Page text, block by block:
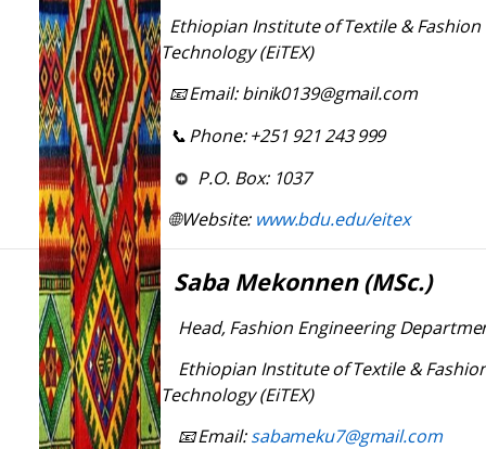
Ethiopian InstituteofTextile &Fashion
Technology (EiTEX)
📧Email: binik0139@gmail.com
📞 Phone: +251 921243999
P.O. Box: 1037
🌐Website: www.bdu.edu/eitex
Saba Mekonnen(MSc.)
Head,Fashion Engineering
Ethiopian InstituteofTextile &
Technology (EiTEX)
📧Email: sabameku7@gmail.com